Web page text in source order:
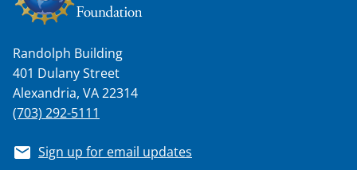
Randolph Building
401 Dulany Street
Alexandria, VA 22314
(703) 292-5111
Sign up for email updates